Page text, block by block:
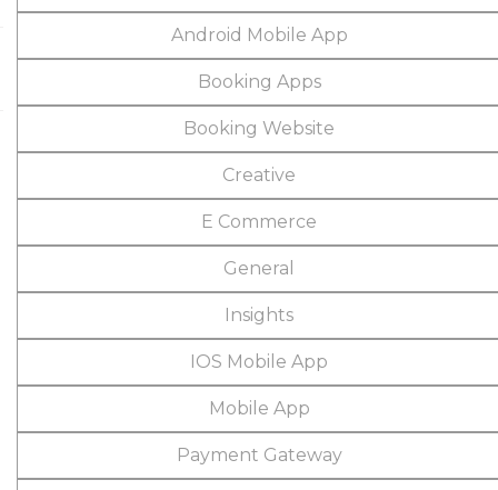
Android Mobile App
Booking Apps
Booking Website
Creative
E Commerce
General
Insights
IOS Mobile App
Mobile App
Payment Gateway